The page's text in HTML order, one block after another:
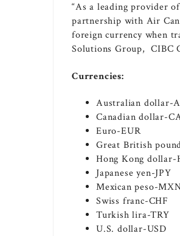
“As a leading provider
partnership with Air
foreign currency when
Solutions Group, CIBC
Currencies:
Australian dollar-
Canadian dollar-
Euro-EUR
Great British
Hong Kong dollar-
Japanese yen-JPY
Mexican peso-
Swiss franc-CHF
Turkish lira-TRY
U.S. dollar-USD